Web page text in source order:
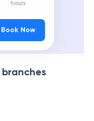
hours
Book Now
branches